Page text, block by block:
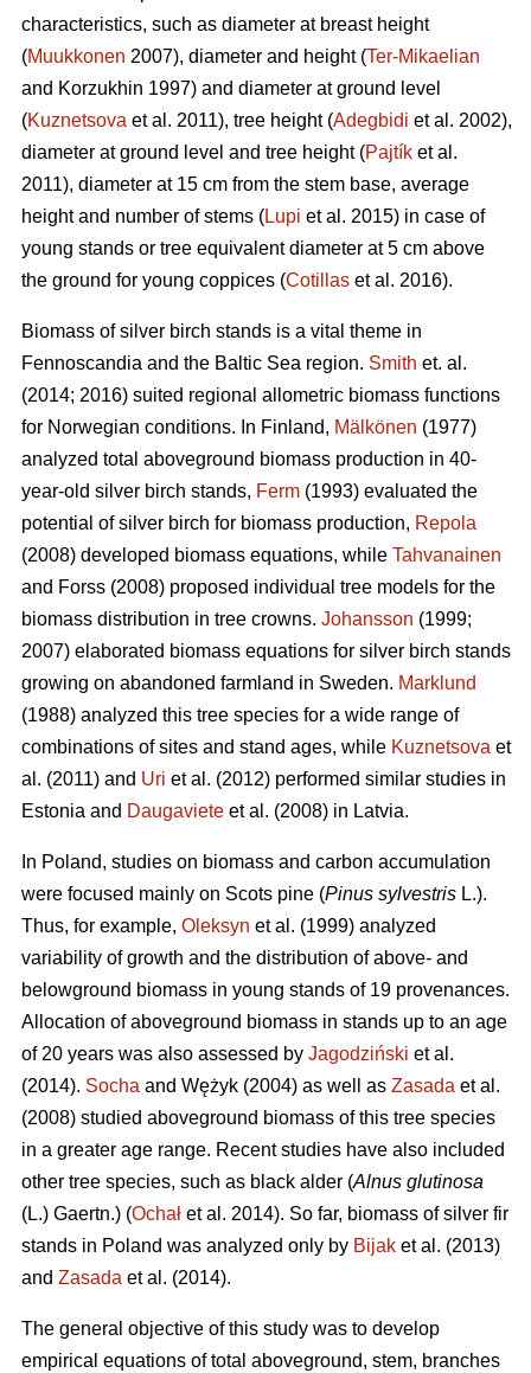
characteristics, such as diameter at breast height
(Muukkonen 2007), diameter and height (Ter-Mikaelian
and Korzukhin 1997) and diameter at ground level
(Kuznetsova et al. 2011), tree height (Adegbidi et al. 2002),
diameter at ground level and tree height (Pajtík et al.
2011), diameter at 15 cm from the stem base, average
height and number of stems (Lupi et al. 2015) in case of
young stands or tree equivalent diameter at 5 cm above
the ground for young coppices (Cotillas et al. 2016).
Biomass of silver birch stands is a vital theme in
Fennoscandia and the Baltic Sea region. Smith et. al.
(2014; 2016) suited regional allometric biomass functions
for Norwegian conditions. In Finland, Mälkönen (1977)
analyzed total aboveground biomass production in 40-
year-old silver birch stands, Ferm (1993) evaluated the
potential of silver birch for biomass production, Repola
(2008) developed biomass equations, while Tahvanainen
and Forss (2008) proposed individual tree models for the
biomass distribution in tree crowns. Johansson (1999;
2007) elaborated biomass equations for silver birch stands
growing on abandoned farmland in Sweden. Marklund
(1988) analyzed this tree species for a wide range of
combinations of sites and stand ages, while Kuznetsova et
al. (2011) and Uri et al. (2012) performed similar studies in
Estonia and Daugaviete et al. (2008) in Latvia.
In Poland, studies on biomass and carbon accumulation
were focused mainly on Scots pine (Pinus sylvestris L.).
Thus, for example, Oleksyn et al. (1999) analyzed
variability of growth and the distribution of above- and
belowground biomass in young stands of 19 provenances.
Allocation of aboveground biomass in stands up to an age
of 20 years was also assessed by Jagodziński et al.
(2014). Socha and Wężyk (2004) as well as Zasada et al.
(2008) studied aboveground biomass of this tree species
in a greater age range. Recent studies have also included
other tree species, such as black alder (Alnus glutinosa
(L.) Gaertn.) (Ochał et al. 2014). So far, biomass of silver fir
stands in Poland was analyzed only by Bijak et al. (2013)
and Zasada et al. (2014).
The general objective of this study was to develop
empirical equations of total aboveground, stem, branches